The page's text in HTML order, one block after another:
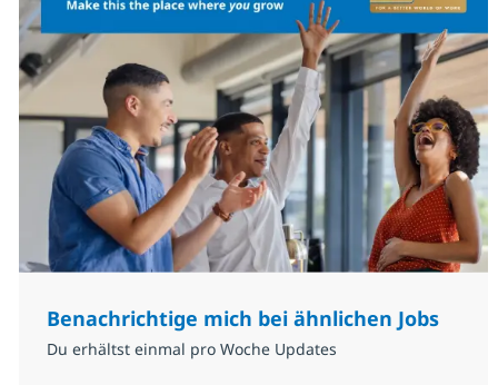
Benachrichtige mich bei ähnlichen Jobs
Du erhältst einmal pro Woche Updates